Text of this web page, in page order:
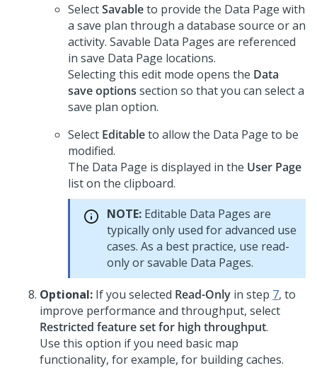
SelectSavableto provide the Data Page with
a save plan through a database source or an
activity. Savable Data Pages are referenced
in save Data Page locations.
Selecting this edit mode opens the Data
save options section so that you can select a
save plan option.
Select Editableto allow the Data Page to be
modified.
The Data Page is displayed in the User Page
list on the clipboard.
NOTE: Editable Data Pages are
typically only used for advanced use
cases. As a best practice, use read-
only or savable Data Pages.
Optional: If you selected Read-Only in step 7, to
improve performance and throughput, select
Restricted feature set for high throughput.
Use this option if you need basic map
functionality, for example, for building caches.